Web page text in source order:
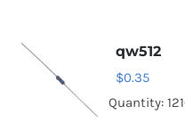
qw512
$0.35
Quantity: